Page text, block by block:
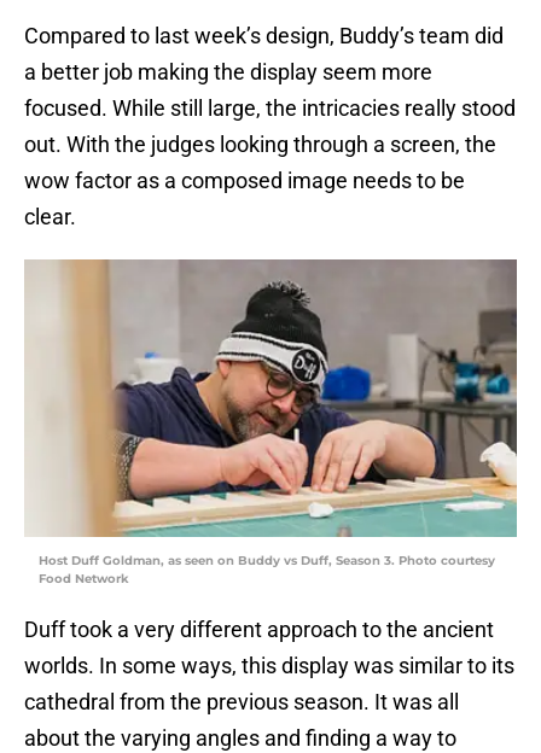
Compared to last week’s design, Buddy’s team did
a better job making the display seem more
focused. While still large, the intricacies really stood
out. With the judges looking through a screen, the
wow factor as a composed image needs to be
clear.
Host Duff Goldman, as seen on Buddy vs Duff, Season 3. Photo courtesy
Food Network
Duff took a very different approach to the ancient
worlds. In some ways, this display was similar to its
cathedral from the previous season. It was all
about the varying angles and finding a way to